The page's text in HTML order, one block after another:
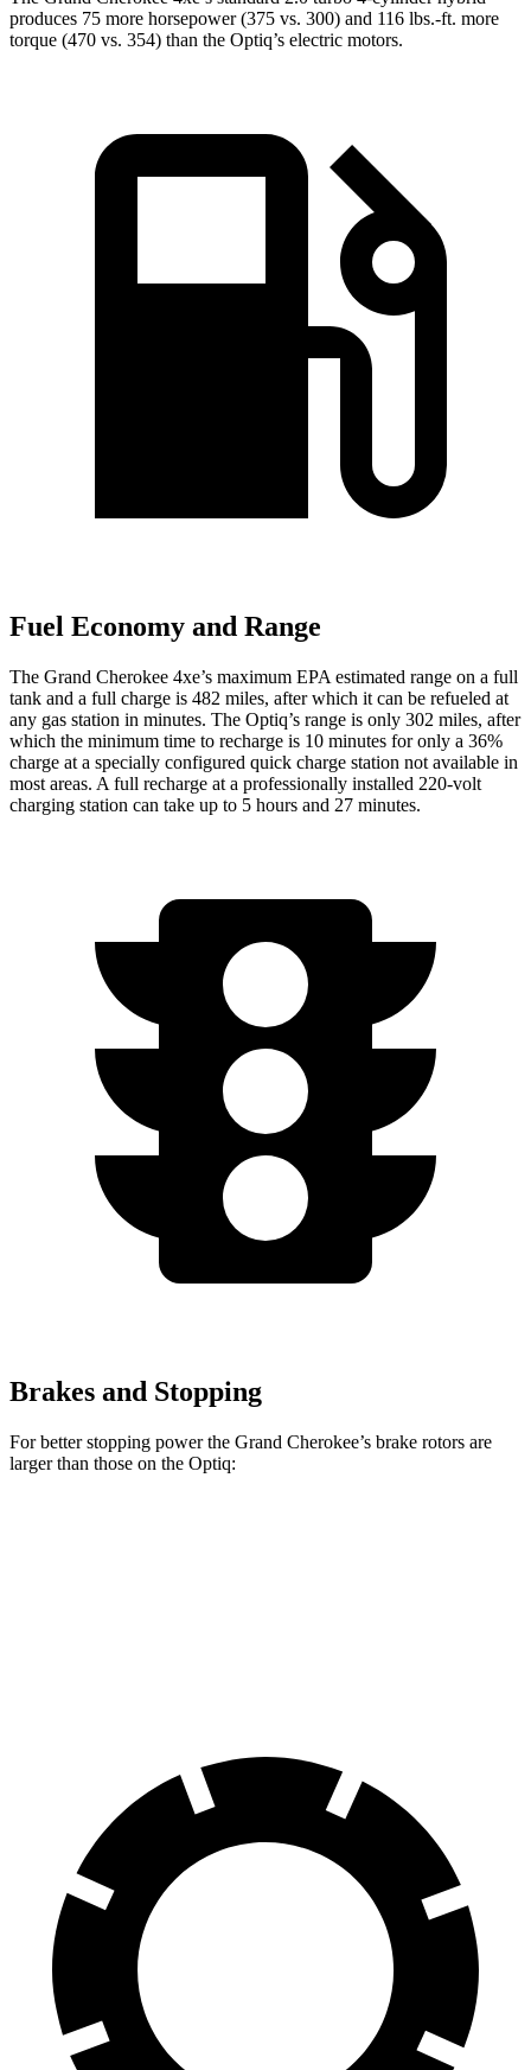
produces 75 more horsepower (375 vs. 300) and 116 lbs.-ft. more
torque (470 vs. 354) than the Optiq’s electric motors.
Fuel Economy and Range
The Grand Cherokee 4xe’s maximum EPA estimated range on a full
tank and a full charge is 482 miles, after which it can be refueled at
any gas station in minutes. The Optiq’s range is only 302 miles, after
which the minimum time to recharge is 10 minutes for only a 36%
charge at a specially configured quick charge station not available in
most areas. A full recharge at a professionally installed 220-volt
charging station can take up to 5 hours and 27 minutes.
Brakes and Stopping
For better stopping power the Grand Cherokee’s brake rotors are
larger than those on the Optiq: